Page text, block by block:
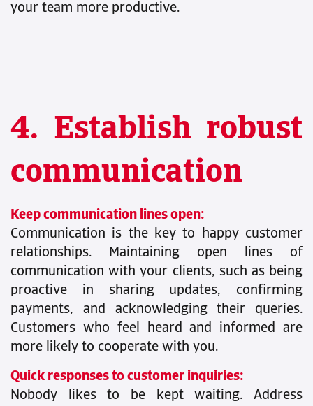
your team more productive.
4. Establish robust
communication
Keep communication lines open:
Communication is the key to happy customer
relationships. Maintaining open lines of
communication with your clients, such as being
proactive in sharing updates, confirming
payments, and acknowledging their queries.
Customers who feel heard and informed are
more likely to cooperate with you.
Quick responses to customer inquiries:
Nobody likes to be kept waiting. Address